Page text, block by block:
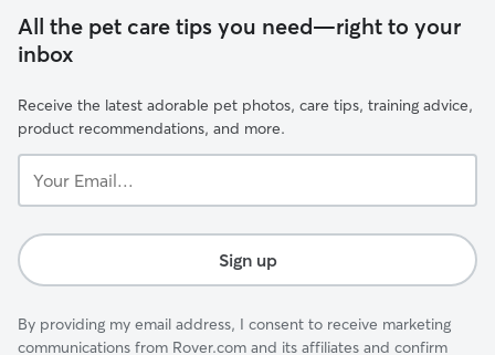
All the pet care tips you need—right to your
inbox
Receive the latest adorable pet photos, care tips, training advice,
product recommendations, and more.
Email...
Sign up
By providing my email address, I consent to receive marketing
communications from Rover.com and its affiliates and confirm